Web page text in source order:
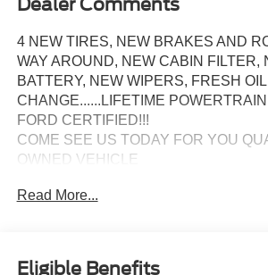
4 NEW TIRES, NEW BRAKES AND
WAY AROUND, NEW CABIN FILTER,
BATTERY, NEW WIPERS, FRESH OIL
CHANGE......LIFETIME
FORD CERTIFIED!!!
COME SEE US TODAY FOR YOU
OWNED VEHICLE
CENTER!!
Read More...
Eligible Benefits